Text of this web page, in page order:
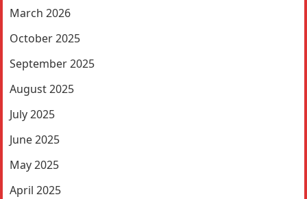
March 2026
October 2025
September 2025
August 2025
July 2025
June 2025
May 2025
April 2025